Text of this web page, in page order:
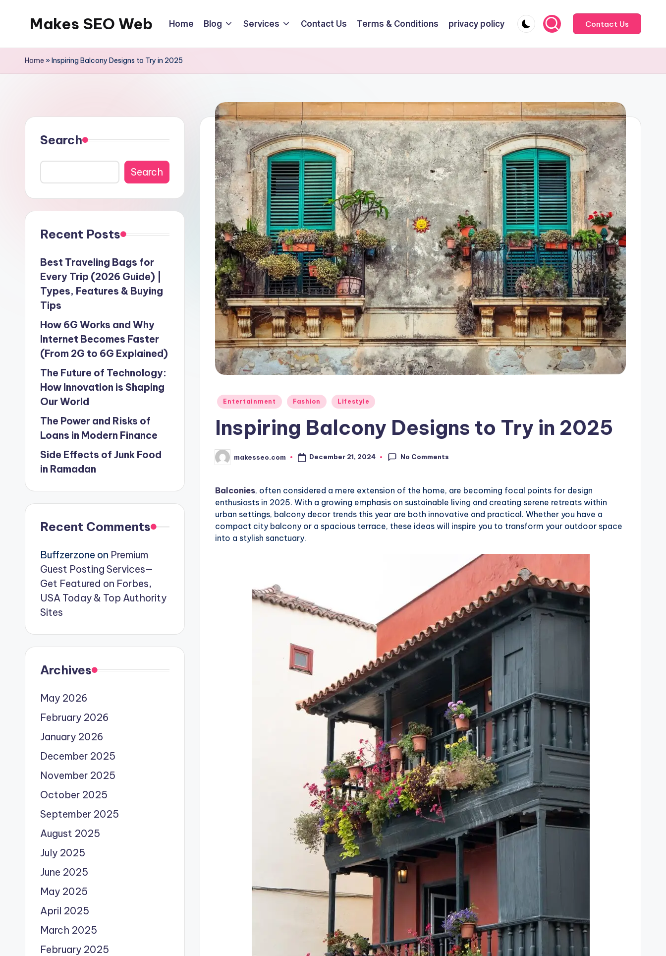
content
Makes SEO Web
Your
Business
Home Blog Services Contact Us Terms & Conditions privacy policy Contact Us
Home »Inspiring Balcony Designs to Try in 2025
Posted
in
Entertainment Fashion Lifestyle
Inspiring Balcony Designs to Try in 2025
Posted
by
makesseo.com December 21, 2024 No Comments
Balconies, often considered a mere extension of the home, are becoming focal points for design
enthusiasts in 2025. With a growing emphasis on sustainable living and creating serene retreats within
urban settings, balcony decor trends this year are both innovative and practical. Whether you have a
compact city balcony or a spacious terrace, these ideas will inspire you to transform your outdoor space
into a stylish sanctuary.
Search
Search
Recent Posts
Best Traveling Bags for
Every Trip (2026 Guide) |
Types, Features & Buying
Tips
How 6G Works and Why
Internet Becomes Faster
(From 2G to 6G Explained)
The Future of Technology:
How Innovation is Shaping
Our World
The Power and Risks of
Loans in Modern Finance
Side Effects of Junk Food
in Ramadan
Recent Comments
Buffzerzone on Premium
Guest Posting Services—
Get Featured on Forbes,
USA Today & Top Authority
Sites
Archives
May 2026
February 2026
January 2026
December 2025
November 2025
October 2025
September 2025
August 2025
July 2025
June 2025
May 2025
April 2025
March 2025
February 2025